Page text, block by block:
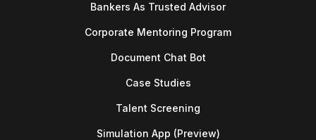
Bankers As Trusted Advisor
Corporate Mentoring Program
Document Chat Bot
Case Studies
Talent Screening
Simulation App (Preview)